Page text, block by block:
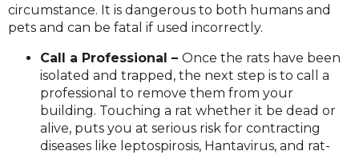
circumstance. It is dangerous to both humans and
pets and can be fatal if used incorrectly.
Call a Professional – Once the rats have been
isolated and trapped, the next step is to call a
professional to remove them from your
building. Touching a rat whether it be dead or
alive, puts you at serious risk for contracting
diseases like leptospirosis, Hantavirus, and rat-